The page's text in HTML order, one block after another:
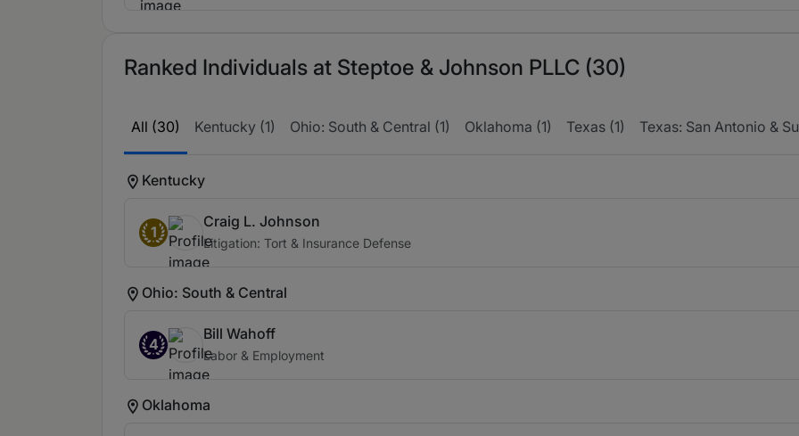
Ranked Individuals at Steptoe & Johnson PLLC (30)
All (30) Kentucky (1) Ohio: South & Central (1) Oklahoma (1) Texas (1) Texas: San Antonio &
Kentucky
1
Craig L. Johnson
Litigation: Tort & Insurance Defense
Ohio: South & Central
4
Bill Wahoff
Labor & Employment
Oklahoma